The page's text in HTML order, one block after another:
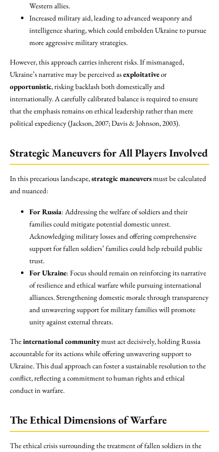
Western allies.
Increased military aid, leading to advanced weaponry and
intelligence sharing, which could embolden Ukraine to pursue
more aggressive military strategies.
However, this approach carries inherent risks. If mismanaged,
Ukraine’s narrative may be perceived asexploitativeor
opportunistic, risking backlash both domestically and
internationally. A carefully calibrated balance is required to ensure
that the emphasis remains on ethical leadership rather than mere
political expediency (Jackson, 2007; Davis & Johnson, 2003).
Strategic Maneuvers for All Players Involved
In this precarious landscape,strategic maneuversmust be calculated
and nuanced:
For Russia: Addressing the welfare of soldiers and their
families could mitigate potential domestic unrest.
Acknowledging military losses and offering comprehensive
support for fallen soldiers’ families could help rebuild public
trust.
For Ukraine: Focus should remain on reinforcing its narrative
of resilience and ethical warfare while pursuing international
alliances. Strengthening domestic morale through transparency
and unwavering support for military families will promote
unity against external threats.
Theinternational communitymust act decisively, holding Russia
accountable for its actions while offering unwavering support to
Ukraine. This dual approach can foster a sustainable resolution to the
conflict, reflecting a commitment to human rights and ethical
conduct in warfare.
The Ethical Dimensions of Warfare
The ethical crisis surrounding the treatment of fallen soldiers in the